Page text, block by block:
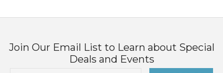
Join Our Email List to Learn about Special
Deals and Events